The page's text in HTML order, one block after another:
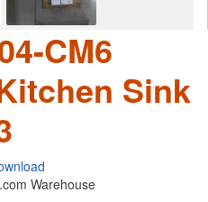
CM6
Sink
Warehouse